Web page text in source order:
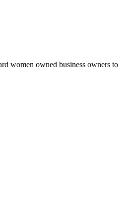
women owned business owners to